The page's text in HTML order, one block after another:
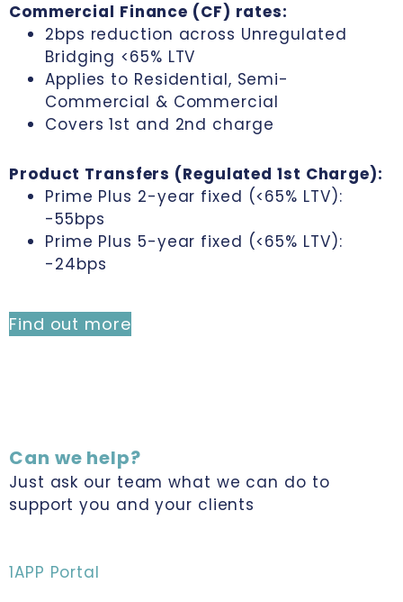
Commercial Finance (CF) rates:
2bps reduction across Unregulated
Bridging <65% LTV
Applies to Residential, Semi-
Commercial & Commercial
Covers 1st and 2nd charge
Product Transfers (Regulated 1st Charge):
Prime Plus 2-year fixed (<65% LTV):
-55bps
Prime Plus 5-year fixed (<65% LTV):
-24bps
Find out more
Can we help?
Just ask our team what we can do to
support you and your clients
1APP Portal